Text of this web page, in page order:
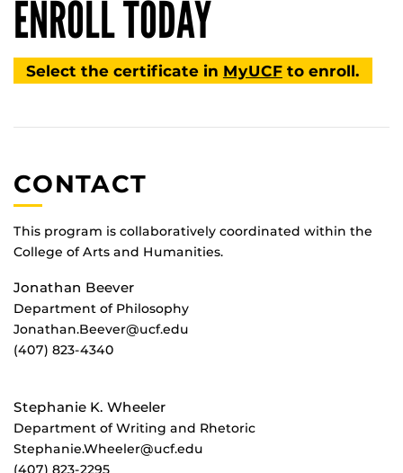
ENROLL TODAY
Select the certificate in MyUCFto enroll.
CONTACT
This program is collaboratively coordinated within the
College of Arts and Humanities.
Jonathan Beever
Department of Philosophy
Jonathan.Beever@ucf.edu
(407) 823-4340
Stephanie K. Wheeler
Department of Writing and Rhetoric
Stephanie.Wheeler@ucf.edu
(407) 823-2295